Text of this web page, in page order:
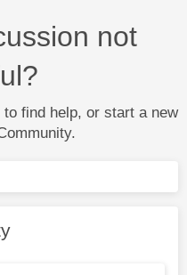
not
find help, or start a new